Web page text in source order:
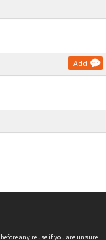
Add
before any reuse if you are unsure.